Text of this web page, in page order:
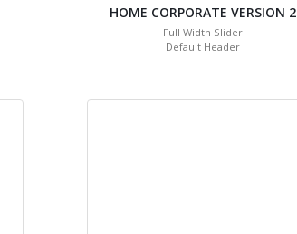
HOME CORPORATE VERSION 2
Full Width Slider
Default Header